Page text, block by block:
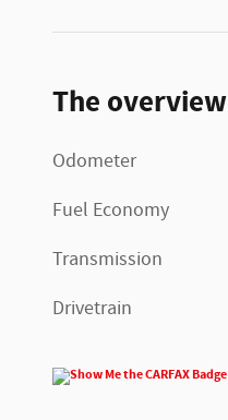
The overview
Odometer
Fuel Economy
Transmission
Drivetrain